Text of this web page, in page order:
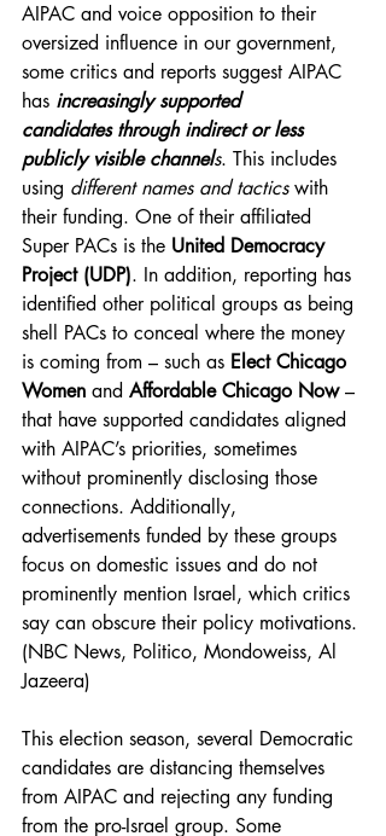
AIPAC and voice opposition to their
oversized influence in our government,
some critics and reports suggest AIPAC
has increasingly supported
candidates through indirect or less
publicly visible channels. This includes
using different names and tactics with
their funding. One of their affiliated
Super PACs is the United Democracy
Project (UDP). In addition, reporting has
identified other political groups as being
shell PACs to conceal where the money
is coming from – such as Elect Chicago
Women and Affordable Chicago Now –
that have supported candidates aligned
with AIPAC’s priorities, sometimes
without prominently disclosing those
connections. Additionally,
advertisements funded by these groups
focus on domestic issues and do not
prominently mention Israel, which critics
say can obscure their policy motivations.
(NBC News, Politico, Mondoweiss, Al
Jazeera)
This election season, several Democratic
candidates are distancing themselves
from AIPAC and rejecting any funding
from the pro-Israel group. Some